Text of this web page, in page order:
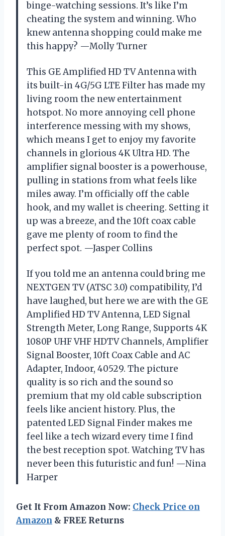
binge-watching sessions. It’s like I’m
cheating the system and winning. Who
knew antenna shopping could make me
this happy? —Molly Turner
This GE Amplified HD TV Antenna with
its built-in 4G/5G LTE Filter has made my
living room the new entertainment
hotspot. No more annoying cell phone
interference messing with my shows,
which means I get to enjoy my favorite
channels in glorious 4K Ultra HD. The
amplifier signal booster is a powerhouse,
pulling in stations from what feels like
miles away. I’m officially off the cable
hook, and my wallet is cheering. Setting it
up was a breeze, and the 10ft coax cable
gave me plenty of room to find the
perfect spot. —Jasper Collins
If you told me an antenna could bring me
NEXTGEN TV (ATSC 3.0) compatibility, I’d
have laughed, but here we are with the GE
Amplified HD TV Antenna, LED Signal
Strength Meter, Long Range, Supports 4K
1080P UHF VHF HDTV Channels, Amplifier
Signal Booster, 10ft Coax Cable and AC
Adapter, Indoor, 40529. The picture
quality is so rich and the sound so
premium that my old cable subscription
feels like ancient history. Plus, the
patented LED Signal Finder makes me
feel like a tech wizard every time I find
the best reception spot. Watching TV has
never been this futuristic and fun! —Nina
Harper
Get It From Amazon Now: Check Price on
Amazon & FREE Returns